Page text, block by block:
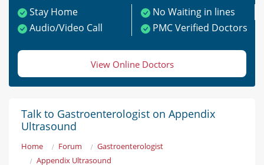
Stay Home
No Waiting in lines
Audio/Video Call
PMC Verified Doctors
View Online Doctors
Talk to Gastroenterologist on Appendix
Ultrasound
Home Forum
Gastroenterologist
Appendix Ultrasound